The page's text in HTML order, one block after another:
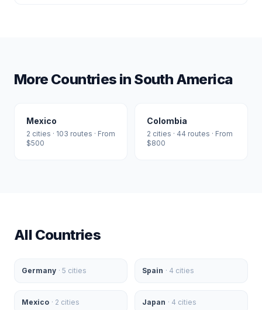
More Countries in South America
Mexico
2 cities · 103 routes · From
$500
Colombia
2 cities · 44 routes · From
$800
All Countries
Germany · 5 cities Spain · 4 cities
Mexico · 2 cities Japan · 4 cities